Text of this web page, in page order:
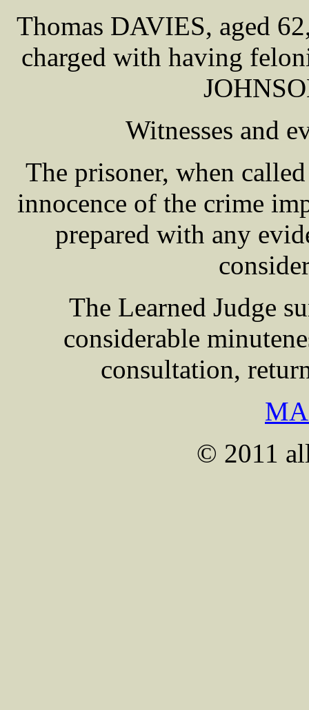
Thomas DAVIES, aged
charged with having
Witnesses and
The prisoner, when
innocence of the crime
prepared with any
The Learned Judge
considerable
consultation,
© 2011